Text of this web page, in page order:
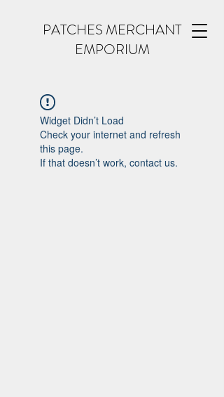
PATCHES MERCHANT
EMPORIUM
Widget Didn’t Load
Check your internet and refresh
this page.
If that doesn’t work, contact us.